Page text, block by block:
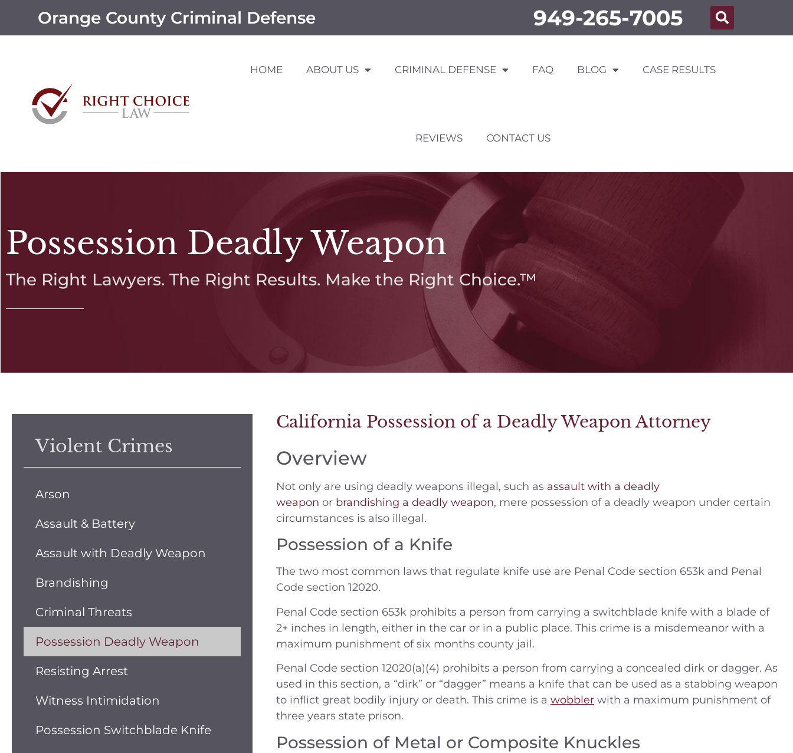
Orange County Criminal Defense 949-265-7005
HOME ABOUT US CRIMINAL DEFENSE FAQ BLOG CASE RESULTS
REVIEWS CONTACT US
Possession Deadly Weapon
The Right Lawyers. The Right Results. Make the Right Choice.™
Violent Crimes
Arson
Assault & Battery
Assault with Deadly Weapon
Brandishing
Criminal Threats
Possession Deadly Weapon
Resisting Arrest
Witness Intimidation
Possession Switchblade Knife
California Possession of a Deadly Weapon Attorney
Overview
Not only are using deadly weapons illegal, such as assault with a deadly
weapon or brandishing a deadly weapon, mere possession of a deadly weapon under certain
circumstances is also illegal.
Possession of a Knife
The two most common laws that regulate knife use are Penal Code section 653k and Penal
Code section 12020.
Penal Code section 653k prohibits a person from carrying a switchblade knife with a blade of
2+ inches in length, either in the car or in a public place. This crime is a misdemeanor with a
maximum punishment of six months county jail.
Penal Code section 12020(a)(4) prohibits a person from carrying a concealed dirk or dagger. As
used in this section, a “dirk” or “dagger” means a knife that can be used as a stabbing weapon
to inflict great bodily injury or death. This crime is a wobblerwith a maximum punishment of
three years state prison.
Possession of Metal or Composite Knuckles